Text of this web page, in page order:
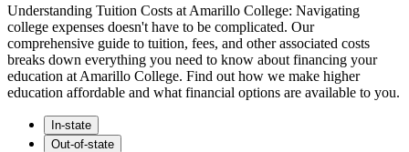
Understanding Tuition Costs at Amarillo College: Navigating
college expenses doesn't have to be complicated. Our
comprehensive guide to tuition, fees, and other associated costs
breaks down everything you need to know about financing your
education at Amarillo College. Find out how we make higher
education affordable and what financial options are available to you.
In-state
Out-of-state